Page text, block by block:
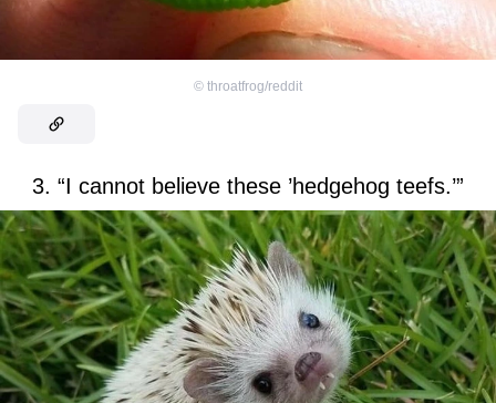
© throatfrog/reddit
3. “I cannot believe these ’hedgehog teefs.’”